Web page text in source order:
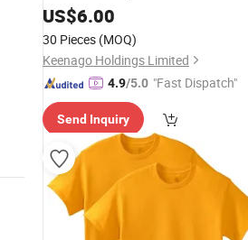
Neck
US$6.00
30 Pieces (MOQ)
Keenago Holdings Limited
4.9/5.0 "Fast Dispatch"
Send Inquiry